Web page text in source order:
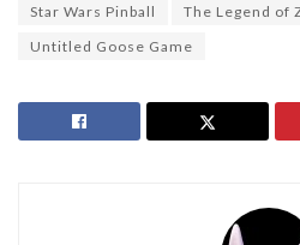
Star Wars Pinball
The Legend of
Untitled Goose Game